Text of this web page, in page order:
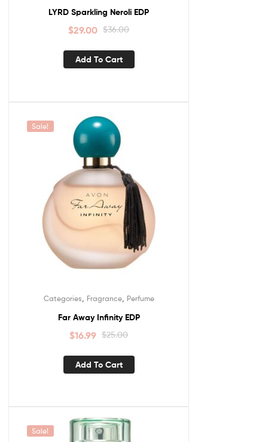
LYRD Sparkling Neroli EDP
$36.00
$29.00
Add To Cart
Sale!
Categories Fragrance, Perfume
Far Away Infinity EDP
$25.00
$16.99
Add To Cart
Sale!